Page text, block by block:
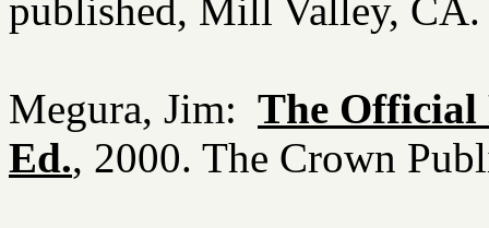
published, Mill Valley,
Megura, Jim: The Official
Ed., 2000. The Crown